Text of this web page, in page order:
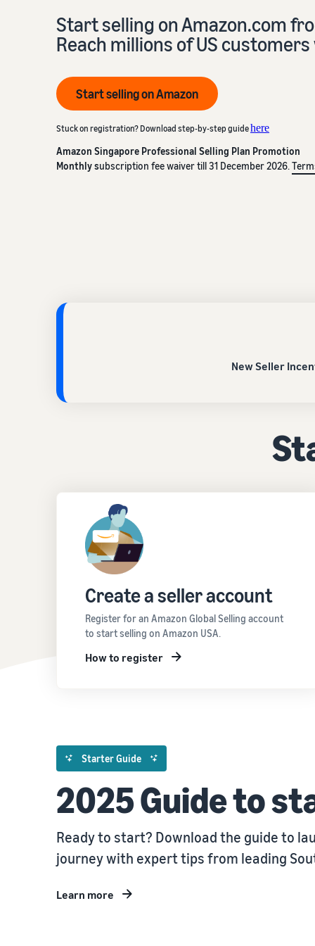
Start selling on Amazon.com
Reach millions of US
Start selling on Amazon
Stuck on registration? Download step-by-step guidehere
Amazon Singapore Professional Selling Plan Promotion
Monthly subscription fee waiver till 31 December 2026.
New Seller
Create a seller account
Register for an Amazon Global Selling account
to start selling on Amazon USA.
How to register
Starter Guide
2025 Guide to
Ready to start? Download the guide to
journey with expert tips from leading
Learn more